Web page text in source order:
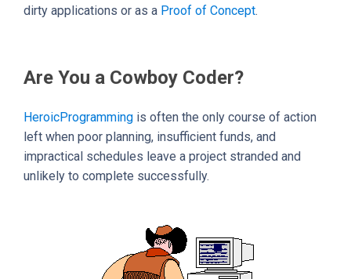
dirty applications or as a Proof of Concept.
Are You a Cowboy Coder?
HeroicProgramming is often the only course of action
left when poor planning, insufficient funds, and
impractical schedules leave a project stranded and
unlikely to complete successfully.